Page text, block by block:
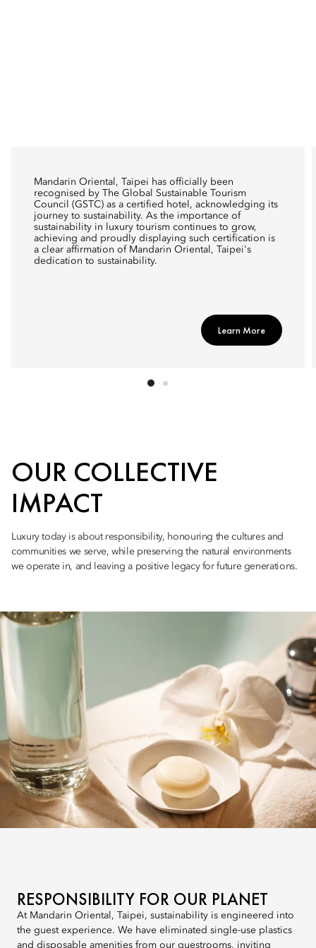
Mandarin Oriental, Taipei has officially been
recognised by The Global Sustainable Tourism
Council (GSTC) as a certified hotel, acknowledging its
journey to sustainability. As the importance of
sustainability in luxury tourism continues to grow,
achieving and proudly displaying such certification is
a clear affirmation of Mandarin Oriental, Taipei's
dedication to sustainability.
Learn More
OUR COLLECTIVE
IMPACT
Luxury today is about responsibility, honouring the cultures and
communities we serve, while preserving the natural environments
we operate in, and leaving a positive legacy for future generations.
RESPONSIBILITY FOR OUR PLANET
At Mandarin Oriental, Taipei, sustainability is engineered into
the guest experience. We have eliminated single-use plastics
and disposable amenities from our guestrooms, inviting